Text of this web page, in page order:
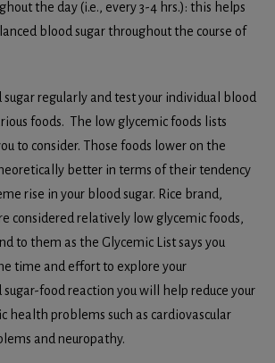
the day (i.e., every 3-4 hrs.): this helps
blood sugar throughout the course of
regularly and test your individual blood
foods. The low glycemic foods lists
to consider. Those foods lower on the
better in terms of their tendency
rise in your blood sugar. Rice brand,
considered relatively low glycemic foods,
to them as the Glycemic List says you
time and effort to explore your
food reaction you will help reduce your
health problems such as cardiovascular
and neuropathy.